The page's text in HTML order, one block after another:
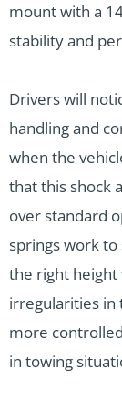
mount with a
stability and
Drivers will
handling and
when the
that this shock
over standard
springs work
the right height
irregularities in
more
in towing